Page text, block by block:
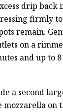
drip back
firmly
remain.
on a
and up to
a second
mozzarella on